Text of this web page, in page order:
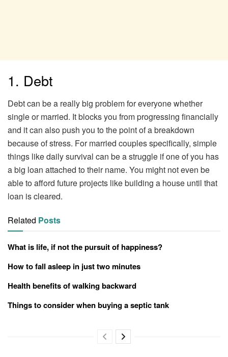
1. Debt
Debt can be a really big problem for everyone whether
single or married. It blocks you from progressing financially
and it can also push you to the point of a breakdown
because of stress. For married couples specifically, simple
things like daily survival can be a struggle if one of you has
a big loan attached to their name. You might not even be
able to afford future projects like building a house until that
loan is cleared.
Related Posts
What is life, if not the pursuit of happiness?
How to fall asleep in just two minutes
Health benefits of walking backward
Things to consider when buying a septic tank